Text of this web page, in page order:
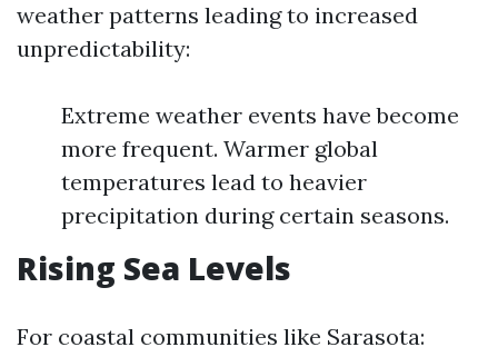
weather patterns leading to increased
unpredictability:
Extreme weather events have become
more frequent. Warmer global
temperatures lead to heavier
precipitation during certain seasons.
Rising Sea Levels
For coastal communities like Sarasota: